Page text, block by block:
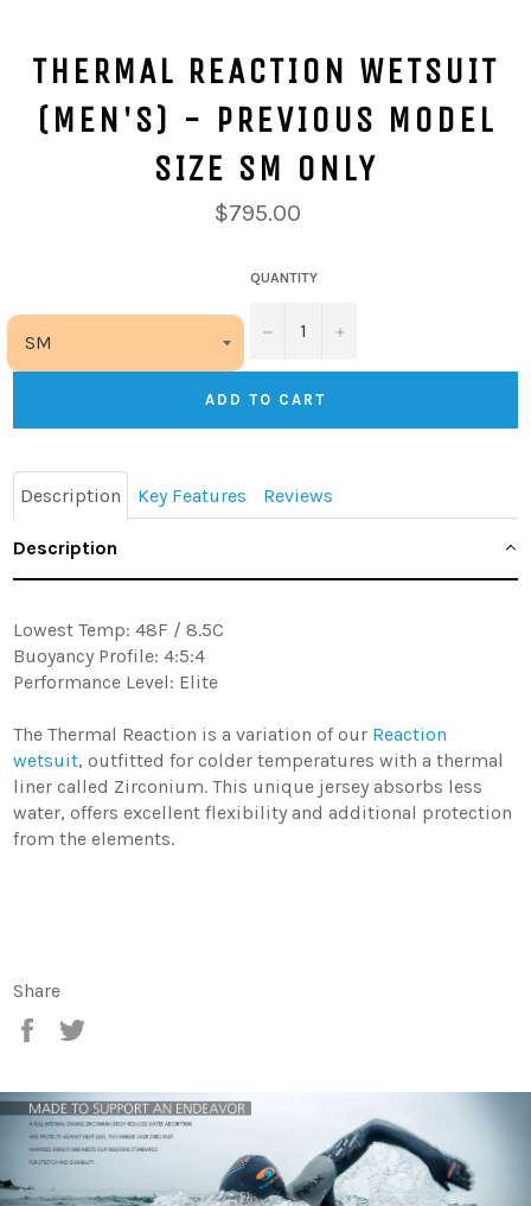
THERMAL REACTION WETSUIT
(MEN'S) - PREVIOUS MODEL
SIZE SM ONLY
$795.00
QUANTITY
− +
ADD TO CART
Description Key Features Reviews
Description
Lowest Temp: 48F / 8.5C
Buoyancy Profile: 4:5:4
Performance Level: Elite
The Thermal Reaction is a variation of our Reaction
wetsuit, outfitted for colder temperatures with a thermal
liner called Zirconium. This unique jersey absorbs less
water, offers excellent flexibility and additional protection
from the elements.
Share
Share